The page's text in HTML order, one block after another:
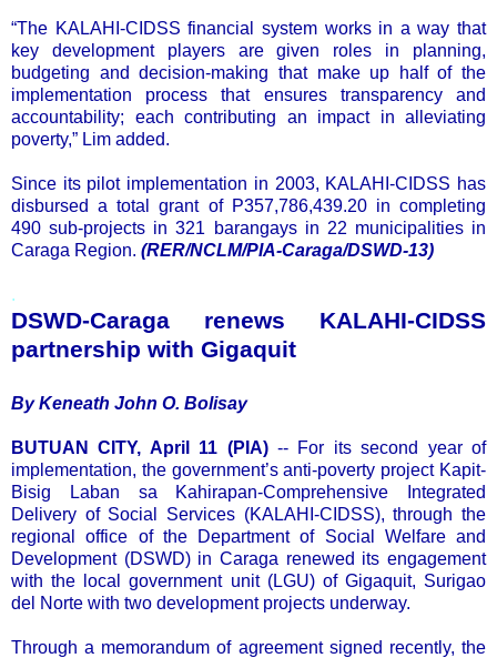
“The KALAHI-CIDSS financial system works in a way that
key development players are given roles in planning,
budgeting and decision-making that make up half of the
implementation process that ensures transparency and
accountability; each contributing an impact in alleviating
poverty,” Lim added.
Since its pilot implementation in 2003, KALAHI-CIDSS has
disbursed a total grant of P357,786,439.20 in completing
490 sub-projects in 321 barangays in 22 municipalities in
Caraga Region. (RER/NCLM/PIA-Caraga/DSWD-13)
.
DSWD-Caraga renews KALAHI-CIDSS
partnership with Gigaquit
By Keneath John O. Bolisay
BUTUAN CITY, April 11 (PIA)-- For its second year of
implementation, the government’s anti-poverty project Kapit-
Bisig Laban sa Kahirapan-Comprehensive Integrated
Delivery of Social Services (KALAHI-CIDSS), through the
regional office of the Department of Social Welfare and
Development (DSWD) in Caraga renewed its engagement
with the local government unit (LGU) of Gigaquit, Surigao
del Norte with two development projects underway.
Through a memorandum of agreement signed recently, the